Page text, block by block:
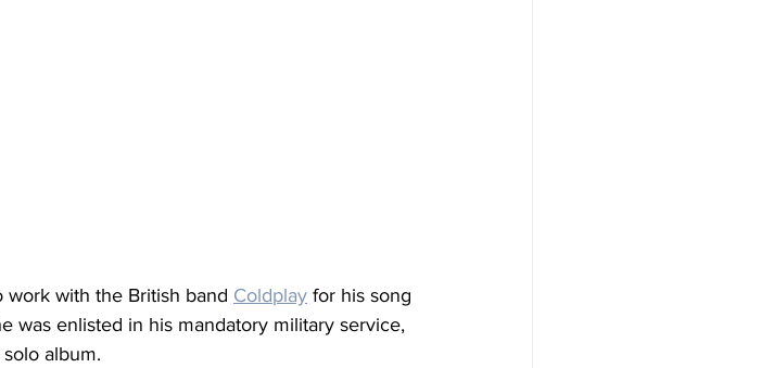
work with the British band Coldplay for his song
was enlisted in his mandatory military service,
album.